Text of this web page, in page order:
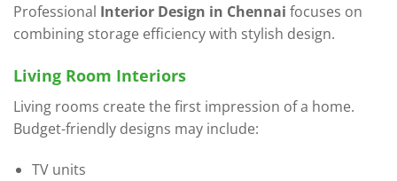
Professional Interior Design in Chennai focuses on
combining storage efficiency with stylish design.
Living Room Interiors
Living rooms create the first impression of a home.
Budget-friendly designs may include:
TV units